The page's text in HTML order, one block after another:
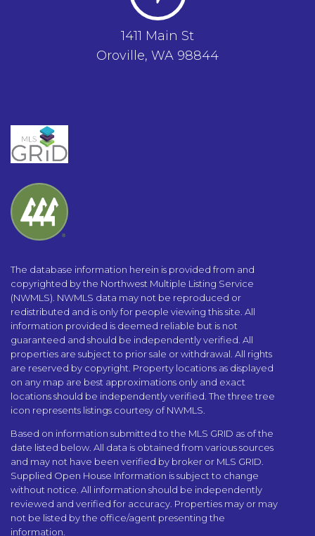
1411 Main St
Oroville, WA 98844
The database information herein is provided from and
copyrighted by the Northwest Multiple Listing Service
(NWMLS). NWMLS data may not be reproduced or
redistributed and is only for people viewing this site. All
information provided is deemed reliable but is not
guaranteed and should be independently verified. All
properties are subject to prior sale or withdrawal. All rights
are reserved by copyright. Property locations as displayed
on any map are best approximations only and exact
locations should be independently verified. The three tree
icon represents listings courtesy of NWMLS.
Based on information submitted to the MLS GRID as of the
date listed below. All data is obtained from various sources
and may not have been verified by broker or MLS GRID.
Supplied Open House Information is subject to change
without notice. All information should be independently
reviewed and verified for accuracy. Properties may or may
not be listed by the office/agent presenting the
information.